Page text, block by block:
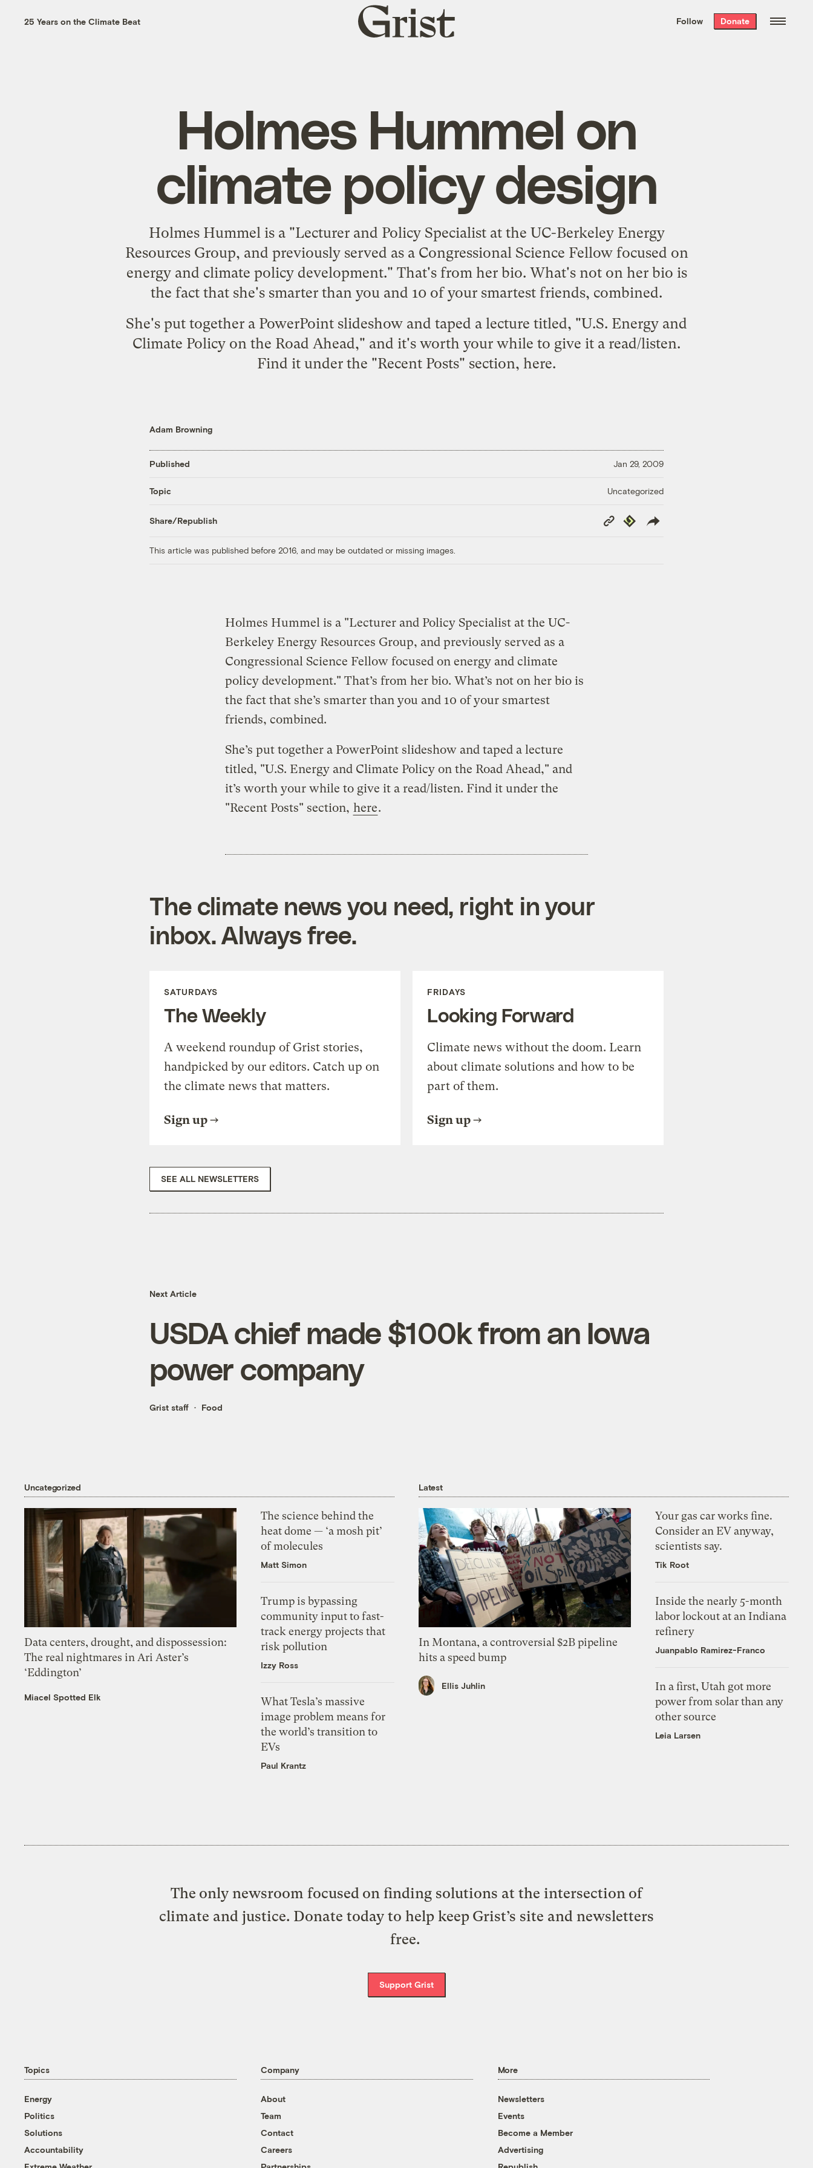
the week’s best
. Delivered free every
25 Years on the Climate Beat
Grist
home
Follow Donate
Holmes Hummel on
climate policy design
Holmes Hummel is a "Lecturer and Policy Specialist at the UC-Berkeley Energy
Resources Group, and previously served as a Congressional Science Fellow focused on
energy and climate policy development." That's from her bio. What's not on her bio is
the fact that she's smarter than you and 10 of your smartest friends, combined.
She's put together a PowerPoint slideshow and taped a lecture titled, "U.S. Energy and
Climate Policy on the Road Ahead," and it's worth your while to give it a read/listen.
Find it under the "Recent Posts" section, here.
Adam Browning
Published Jan 29, 2009
Topic Uncategorized
Share/Republish
Copy
Link
Republish
This article was published before 2016, and may be outdated or missing images.
Holmes Hummel is a "Lecturer and Policy Specialist at the UC-
Berkeley Energy Resources Group, and previously served as a
Congressional Science Fellow focused on energy and climate
policy development." That’s from her bio. What’s not on her bio is
the fact that she’s smarter than you and 10 of your smartest
friends, combined.
She’s put together a PowerPoint slideshow and taped a lecture
titled, "U.S. Energy and Climate Policy on the Road Ahead," and
it’s worth your while to give it a read/listen. Find it under the
"Recent Posts" section, here.
The climate news you need, right in your
inbox. Always free.
SATURDAYS
The Weekly
A weekend roundup of Grist stories,
handpicked by our editors. Catch up on
the climate news that matters.
Sign up
FRIDAYS
Looking Forward
Climate news without the doom. Learn
about climate solutions and how to be
part of them.
Sign up
SEE ALL NEWSLETTERS
Next Article
USDA chief made $100k from an Iowa
power company
Grist staff Food
Uncategorized
Data centers, drought, and dispossession:
The real nightmares in Ari Aster’s
‘Eddington’
Miacel Spotted Elk
The science behind the
heat dome — ‘a mosh pit’
of molecules
Matt Simon
Trump is bypassing
community input to fast-
track energy projects that
risk pollution
Izzy Ross
What Tesla’s massive
image problem means for
the world’s transition to
EVs
Paul Krantz
Latest
In Montana, a controversial $2B pipeline
hits a speed bump
Ellis Juhlin
Your gas car works fine.
Consider an EV anyway,
scientists say.
Tik Root
Inside the nearly 5-month
labor lockout at an Indiana
refinery
Juanpablo Ramirez-Franco
In a first, Utah got more
power from solar than any
other source
Leia Larsen
The only newsroom focused on finding solutions at the intersection of
climate and justice. Donate today to help keep Grist’s site and newsletters
free.
Support Grist
Topics
Energy
Politics
Solutions
Accountability
Company
About
Team
Contact
Careers
More
Newsletters
Events
Become a Member
Advertising